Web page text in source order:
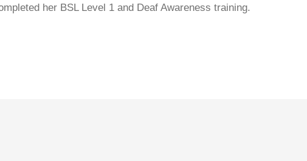
her BSL Level 1 and Deaf Awareness training.